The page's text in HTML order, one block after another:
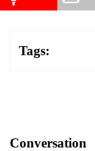
Tags:
Conversation